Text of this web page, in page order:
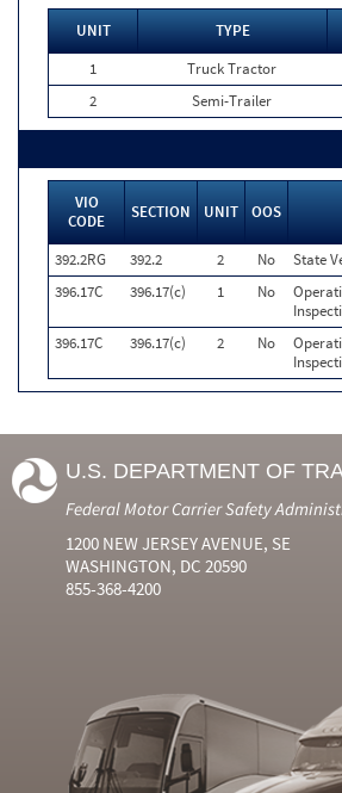
UNIT TYPE
1
Truck Tractor
2
Semi-Trailer
VIO
CODE
SECTION UNIT OOS
392.2RG 392.2 2 No
State
396.17C
396.17(c) 1 No
396.17C
396.17(c) 2 No
U.S. DEPARTMENT OF
Federal Motor Carrier Safety
1200 NEW JERSEY AVENUE, SE
WASHINGTON, DC 20590
855-368-4200